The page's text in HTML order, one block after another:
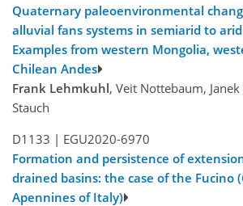
Quaternary paleoenvironmental
alluvial fans systems in semiarid to
Examples from western Mongolia,
Chilean Andes
Frank Lehmkuhl, Veit Nottebaum,
Stauch
D1133 | EGU2020-6970
Formation and persistence of
drained basins: the case of the Fucino
Apennines of Italy)